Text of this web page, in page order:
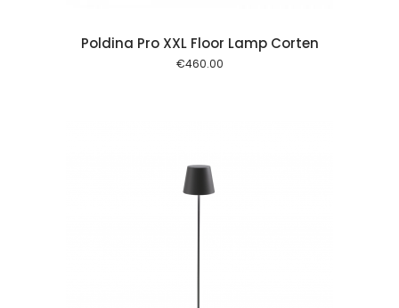
Poldina Pro XXL Floor Lamp Corten
€460.00